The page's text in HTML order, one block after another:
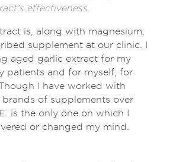
effectiveness.
is, along with magnesium,
supplement at our clinic. I
aged garlic extract for my
patients and for myself, for
I have worked with
of supplements over
is the only one on which I
or changed my mind.